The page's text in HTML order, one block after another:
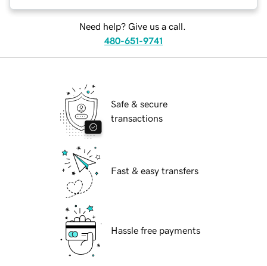
Need help? Give us a call.
480-651-9741
Safe & secure
transactions
Fast & easy transfers
Hassle free payments